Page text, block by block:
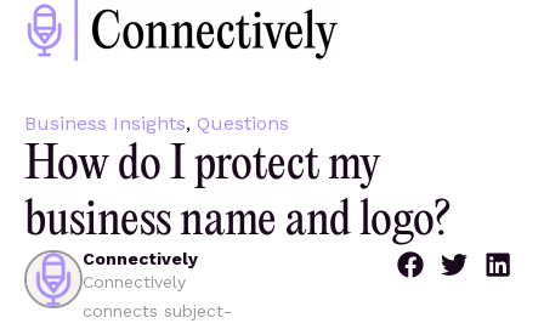
Business Insights, Questions
How do I protect my
business name and logo?
Connectively
Connectively
connects subject-